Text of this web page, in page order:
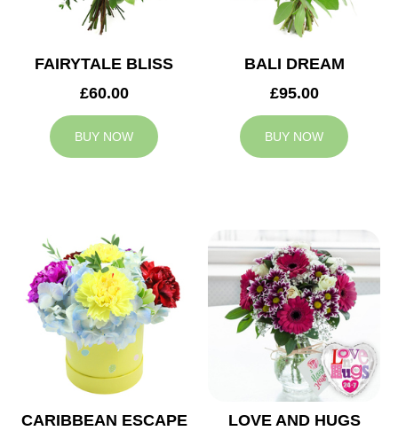
FAIRYTALE BLISS
£60.00
BUY NOW
BALI DREAM
£95.00
BUY NOW
CARIBBEAN ESCAPE
LOVE AND HUGS